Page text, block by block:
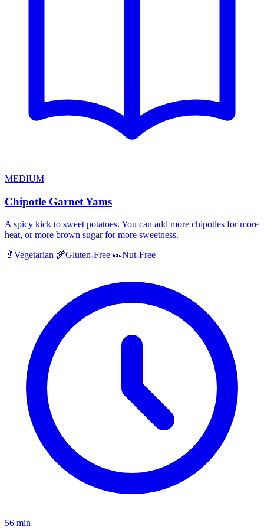
MEDIUM
Chipotle Garnet Yams
A spicy kick to sweet potatoes. You can add more chipotles for more
heat, or more brown sugar for more sweetness.
🥬 Vegetarian 🌾Gluten-Free 🥜Nut-Free
56 min